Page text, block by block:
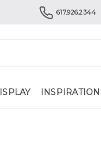
617.926.2344
INSPIRATION